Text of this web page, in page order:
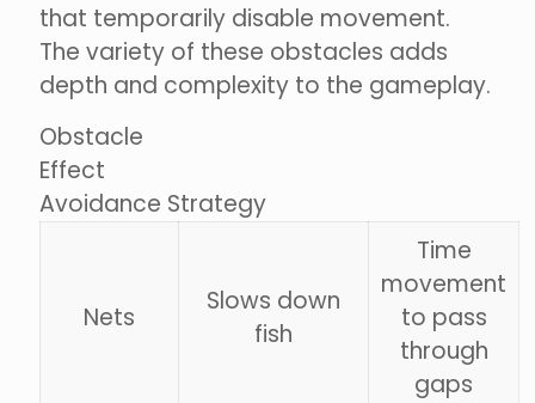
that temporarily disable movement.
The variety of these obstacles adds
depth and complexity to the gameplay.
Obstacle
Effect
Avoidance Strategy
Nets
Slows down
fish
Time
movement
to pass
through
gaps